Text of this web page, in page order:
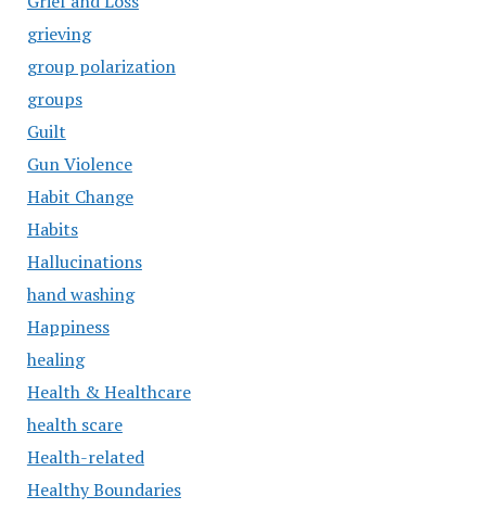
grieving
group polarization
groups
Guilt
Gun Violence
Habit Change
Habits
Hallucinations
hand washing
Happiness
healing
Health & Healthcare
health scare
Health-related
Healthy Boundaries